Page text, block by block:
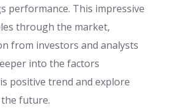
performance. This impressive
through the market,
from investors and analysts
into the factors
positive trend and explore
future.